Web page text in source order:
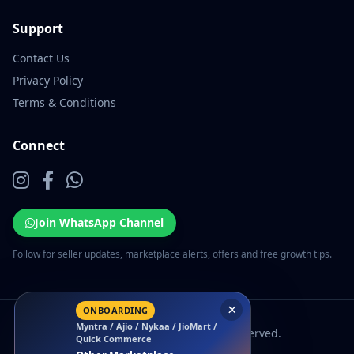
Support
Contact Us
Privacy Policy
Terms & Conditions
Connect
Join WhatsApp Channel
Follow for seller updates, marketplace alerts, offers and free growth tips.
© 2026 EcomSarthi. All rights reserved.
×
ONBOARDING
Myntra / Ajio / Nykaa / JioMart /
Quick Commerce